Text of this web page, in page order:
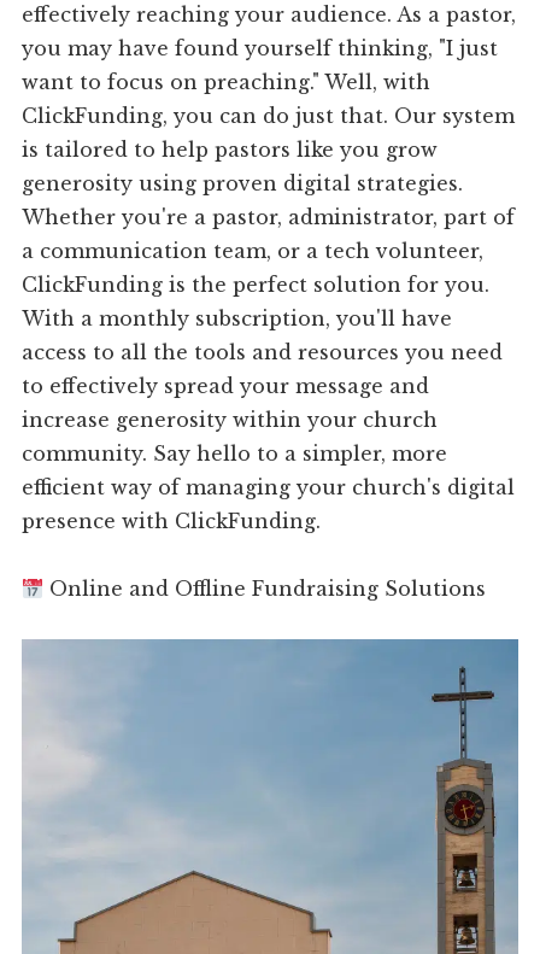
effectively reaching your audience. As a pastor,
you may have found yourself thinking, "I just
want to focus on preaching." Well, with
ClickFunding, you can do just that. Our system
is tailored to help pastors like you grow
generosity using proven digital strategies.
Whether you're a pastor, administrator, part of
a communication team, or a tech volunteer,
ClickFunding is the perfect solution for you.
With a monthly subscription, you'll have
access to all the tools and resources you need
to effectively spread your message and
increase generosity within your church
community. Say hello to a simpler, more
efficient way of managing your church's digital
presence with ClickFunding.
Online and Offline Fundraising Solutions